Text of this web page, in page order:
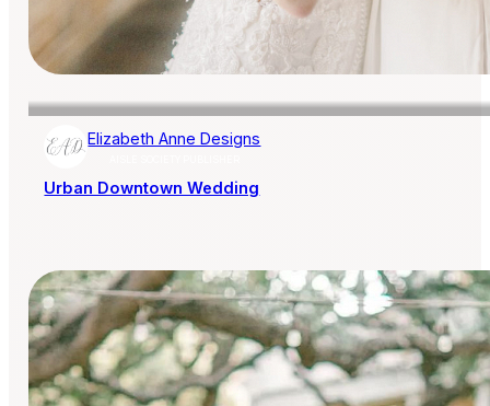
Elizabeth Anne Designs
Urban Downtown Wedding